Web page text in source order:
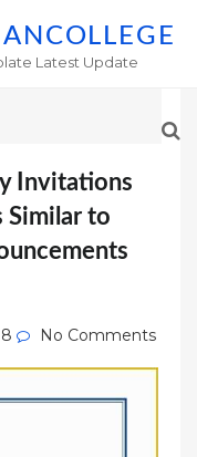
Latest Update
Invitations
Similar to
No Comments